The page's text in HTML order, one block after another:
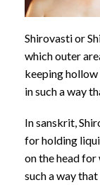
Shirovasti or
which outer
keeping
in such a way
In sanskrit,
for holding
on the head
such a way